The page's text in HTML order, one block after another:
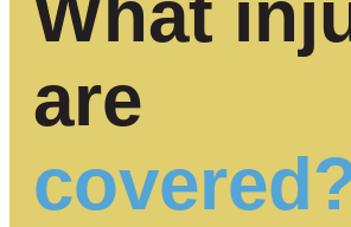
What
are